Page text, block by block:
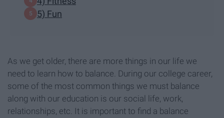
5) Fun
As we get older, there are more things in our life we
need to learn how to balance. During our college career,
some of the most common things we must balance
along with our education is our social life, work,
relationships, etc. It is important to find a balance